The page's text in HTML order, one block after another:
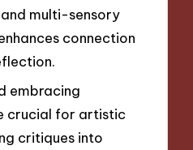
multi-sensory
connection
embracing
crucial for artistic
critiques into